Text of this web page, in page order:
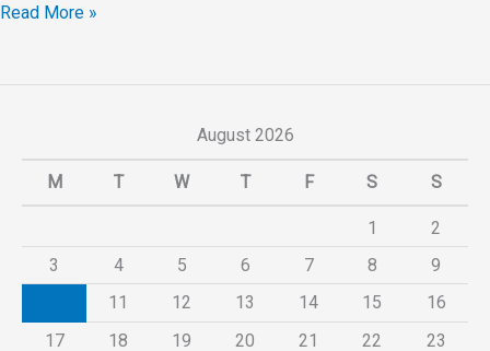
Read More »
August 2026
M T W T F S S
1
2
3
4 5 6 7 8
9
11 12 13 14 15
16
17
18 19 20 21 22
23